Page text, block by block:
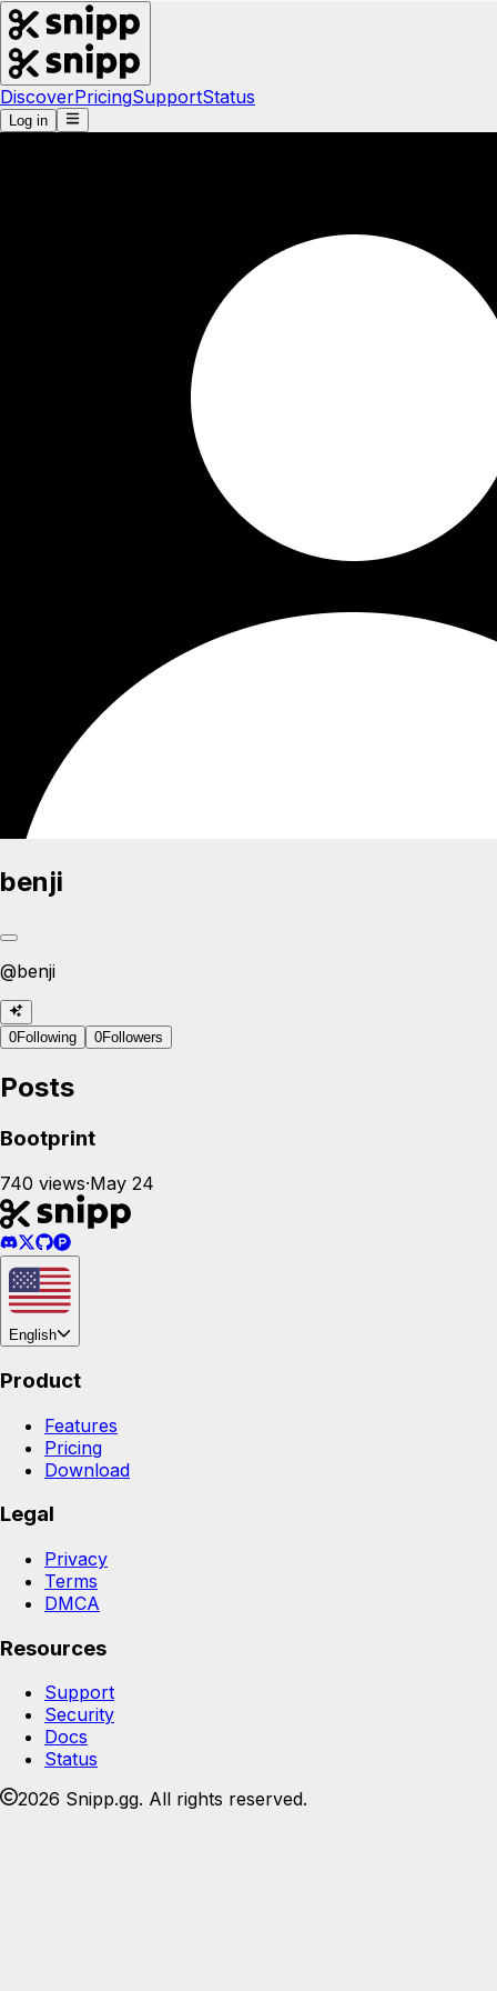
DiscoverPricingSupportStatus
Log in
benji
@benji
0Following 0Followers
Posts
Bootprint
740 views·May 24
English
Product
Features
Pricing
Download
Legal
Privacy
Terms
DMCA
Resources
Support
Security
Docs
Status
2026 Snipp.gg. All rights reserved.